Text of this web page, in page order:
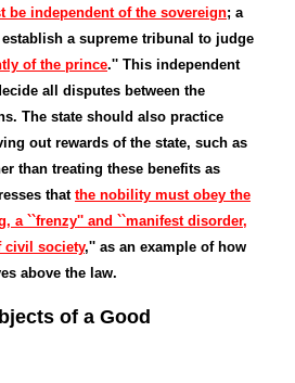
be independent of the sovereign; a
a supreme tribunal to judge
of the prince.'' This independent
all disputes between the
The state should also practice
out rewards of the state, such as
than treating these benefits as
that the nobility must obey the
a ``frenzy'' and ``manifest disorder,
civil society,'' as an example of how
above the law.
of a Good